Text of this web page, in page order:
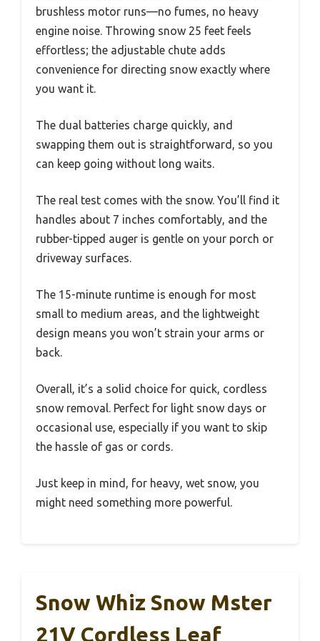
brushless motor runs—no fumes, no heavy
engine noise. Throwing snow 25 feet feels
effortless; the adjustable chute adds
convenience for directing snow exactly where
you want it.
The dual batteries charge quickly, and
swapping them out is straightforward, so you
can keep going without long waits.
The real test comes with the snow. You’ll find it
handles about 7 inches comfortably, and the
rubber-tipped auger is gentle on your porch or
driveway surfaces.
The 15-minute runtime is enough for most
small to medium areas, and the lightweight
design means you won’t strain your arms or
back.
Overall, it’s a solid choice for quick, cordless
snow removal. Perfect for light snow days or
occasional use, especially if you want to skip
the hassle of gas or cords.
Just keep in mind, for heavy, wet snow, you
might need something more powerful.
Snow Whiz Snow Mster
21V Cordless Leaf